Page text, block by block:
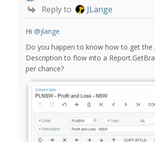
Reply to JLange
Hi@jlange
Do you happen to know how to get
Description to flow into a
per chance?